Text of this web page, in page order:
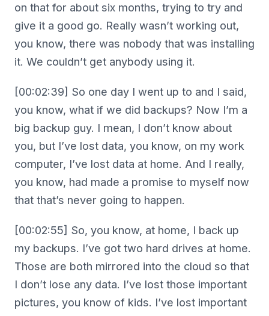
on that for about six months, trying to try and
give it a good go. Really wasn’t working out,
you know, there was nobody that was installing
it. We couldn’t get anybody using it.
[00:02:39] So one day I went up to and I said,
you know, what if we did backups? Now I’m a
big backup guy. I mean, I don’t know about
you, but I’ve lost data, you know, on my work
computer, I’ve lost data at home. And I really,
you know, had made a promise to myself now
that that’s never going to happen.
[00:02:55] So, you know, at home, I back up
my backups. I’ve got two hard drives at home.
Those are both mirrored into the cloud so that
I don’t lose any data. I’ve lost those important
pictures, you know of kids. I’ve lost important